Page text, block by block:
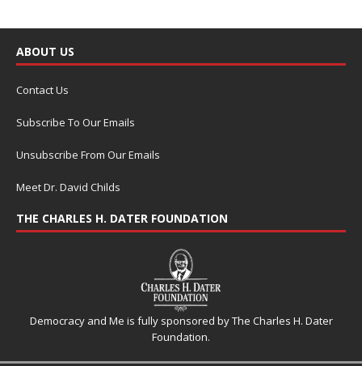
ABOUT US
Contact Us
Subscribe To Our Emails
Unsubscribe From Our Emails
Meet Dr. David Childs
THE CHARLES H. DATER FOUNDATION
Democracy and Me is fully sponsored by The Charles H. Dater
Foundation.